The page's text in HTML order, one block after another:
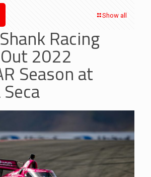
Show all
Racing
2022
Season at